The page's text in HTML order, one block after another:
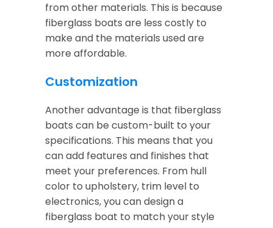
from other materials. This is because
fiberglass boats are less costly to
make and the materials used are
more affordable.
Customization
Another advantage is that fiberglass
boats can be custom-built to your
specifications. This means that you
can add features and finishes that
meet your preferences. From hull
color to upholstery, trim level to
electronics, you can design a
fiberglass boat to match your style